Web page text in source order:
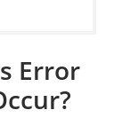
Error